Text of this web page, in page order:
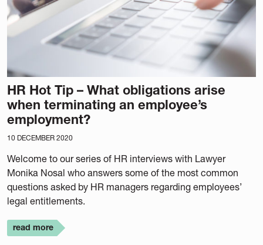
HR Hot Tip – What obligations arise
when terminating an employee’s
employment?
10 DECEMBER 2020
Welcome to our series of HR interviews with Lawyer
Monika Nosal who answers some of the most common
questions asked by HR managers regarding employees’
legal entitlements.
read more